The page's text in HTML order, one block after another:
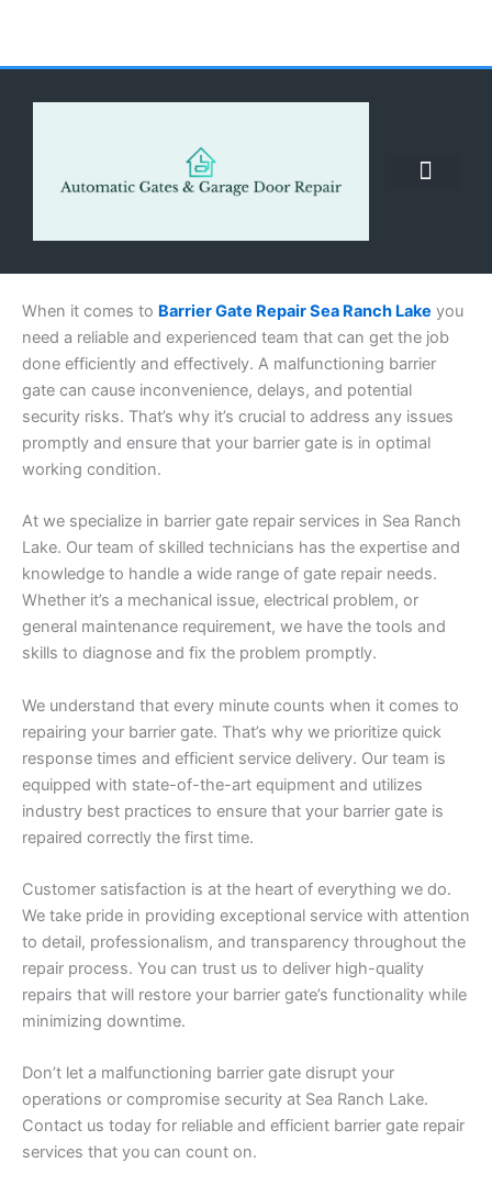
content
When it comes to Barrier Gate Repair Sea Ranch Lake you
need a reliable and experienced team that can get the job
done efficiently and effectively. A malfunctioning barrier
gate can cause inconvenience, delays, and potential
security risks. That’s why it’s crucial to address any issues
promptly and ensure that your barrier gate is in optimal
working condition.
At we specialize in barrier gate repair services in Sea Ranch
Lake. Our team of skilled technicians has the expertise and
knowledge to handle a wide range of gate repair needs.
Whether it’s a mechanical issue, electrical problem, or
general maintenance requirement, we have the tools and
skills to diagnose and fix the problem promptly.
We understand that every minute counts when it comes to
repairing your barrier gate. That’s why we prioritize quick
response times and efficient service delivery. Our team is
equipped with state-of-the-art equipment and utilizes
industry best practices to ensure that your barrier gate is
repaired correctly the first time.
Customer satisfaction is at the heart of everything we do.
We take pride in providing exceptional service with attention
to detail, professionalism, and transparency throughout the
repair process. You can trust us to deliver high-quality
repairs that will restore your barrier gate’s functionality while
minimizing downtime.
Don’t let a malfunctioning barrier gate disrupt your
operations or compromise security at Sea Ranch Lake.
Contact us today for reliable and efficient barrier gate repair
services that you can count on.